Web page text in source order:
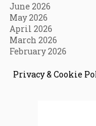
June 2026
May 2026
April 2026
March 2026
February 2026
Privacy & Cookie